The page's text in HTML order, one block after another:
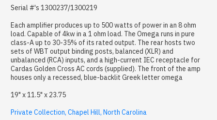
Serial #'s 1300237/1300219
Each amplifier produces up to 500 watts of power in an 8 ohm
load. Capable of 4kw in a 1 ohm load. The Omega runs in pure
class-A up to 30-35% of its rated output. The rear hosts two
sets of WBT output binding posts, balanced (XLR) and
unbalanced (RCA) inputs, and a high-current IEC receptacle for
Cardas Golden Cross AC cords (supplied). The front of the amp
houses only a recessed, blue-backlit Greek letter omega
19" x 11.5" x 23.75
Private Collection, Chapel Hill, North Carolina